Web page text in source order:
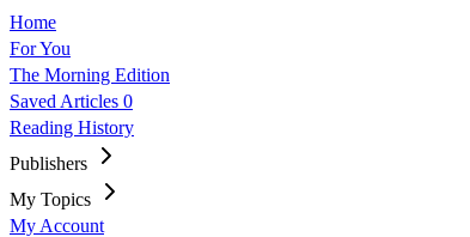
Home
For You
The Morning Edition
Saved Articles 0
Reading History
Publishers
My Topics
My Account